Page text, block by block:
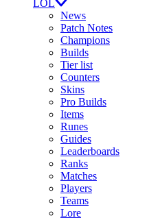
LOL
News
Patch Notes
Champions
Builds
Tier list
Counters
Skins
Pro Builds
Items
Runes
Guides
Leaderboards
Ranks
Matches
Players
Teams
Lore